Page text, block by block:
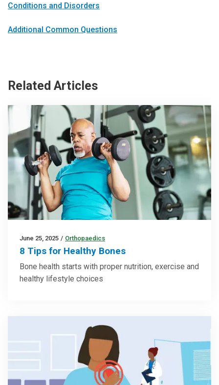
Conditions and Disorders
Additional Common Questions
Related Articles
June 25, 2025 / Orthopaedics
8 Tips for Healthy Bones
Bone health starts with proper nutrition, exercise and
healthy lifestyle choices